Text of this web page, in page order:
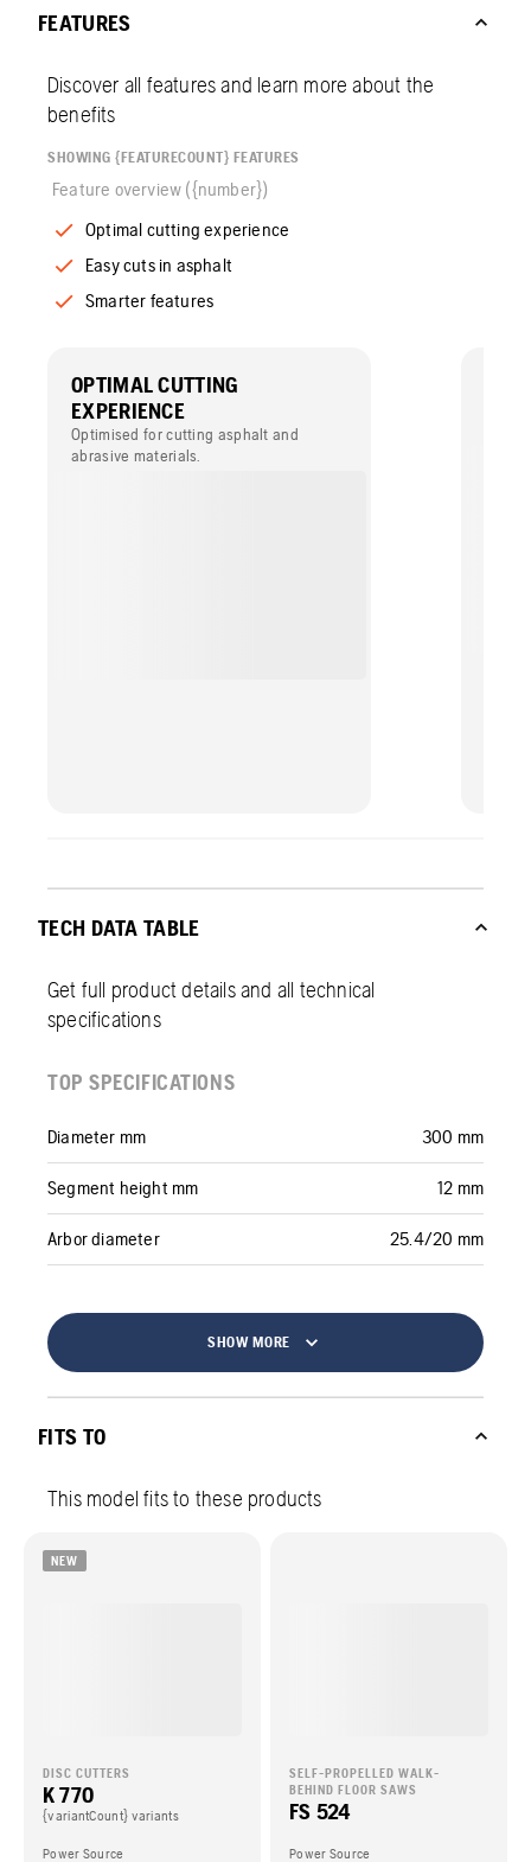
FEATURES
Discover all features and learn more about the
benefits
SHOWING {FEATURECOUNT} FEATURES
Feature overview ({number})
Optimal cutting experience
Easy cuts in asphalt
Smarter features
OPTIMAL CUTTING
EXPERIENCE
Optimised for cutting asphalt and
abrasive materials.
TECH DATA TABLE
Get full product details and all technical
specifications
TOP SPECIFICATIONS
Diameter mm 300 mm
Segment height mm 12 mm
Arbor diameter 25.4/20 mm
SHOW MORE
FITS TO
This model fits to these products
NEW
DISC CUTTERS
K 770
{variantCount} variants
Power Source
SELF-PROPELLED WALK-
BEHIND FLOOR SAWS
FS 524
Power Source